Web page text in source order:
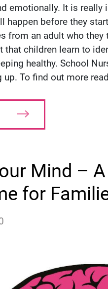
emotionally. It is
happen before they
from an adult who
that children learn to
healthy. School
To find out more
Mind –
for